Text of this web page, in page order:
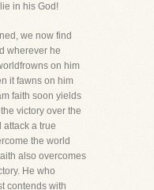
in his God!
we now find
wherever he
on him
it fawns on him
faith soon yields
victory over the
a true
the world
also overcomes
He who
contends with